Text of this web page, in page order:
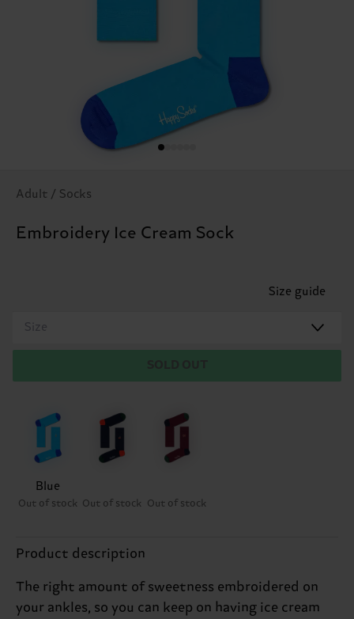
Adult / Socks
Embroidery Ice Cream Sock
Size guide
Size
Blue
Out of stock Out of stock Out of stock
Product description
The right amount of sweetness embroidered on
your ankles, so you can keep on having ice cream